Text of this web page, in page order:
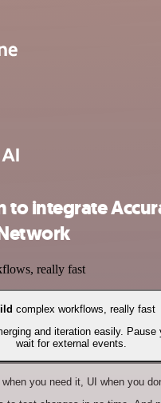
to integrate
really fast
complex workflows, really fast
and iteration easily. Pause
wait for external events.
you need it, UI when you